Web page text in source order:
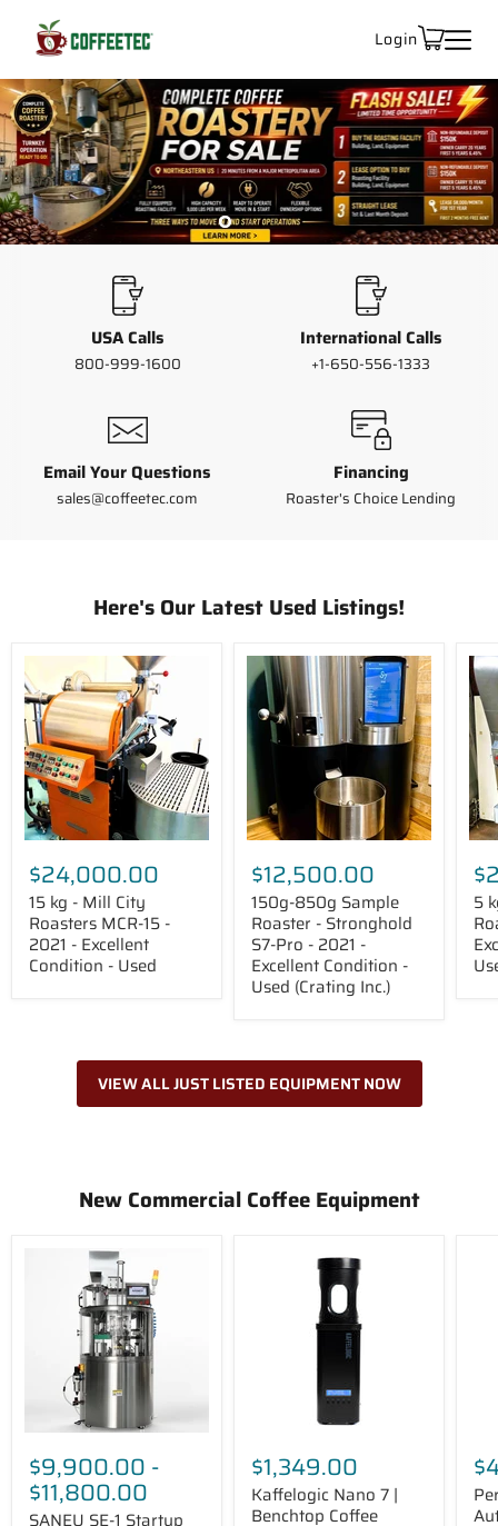
Login
SlideSlide
2
Slide
3
Slide
USA Calls
800-999-1600
International Calls
+1-650-556-1333
Email Your Questions
sales@coffeetec.com
Financing
Roaster's Choice Lending
Here's Our Latest Used Listings!
15
kg
-
Mill
City
Roasters
MCR-
15
-
2021
-
Excellent
Condition
Used
$24,000.00
15 kg - Mill City
Roasters MCR-15 -
2021 - Excellent
Condition - Used
150g-
850g
Sample
Roaster
-
Stronghold
S7-
Pro
2021
-
Excellent
Condition
Used
(Crating
Inc.)
$12,500.00
150g-850g Sample
Roaster - Stronghold
S7-Pro - 2021 -
Excellent Condition -
Used (Crating Inc.)
5
kg
-
IR-
5
-
-
5
VIEW ALL JUST LISTED EQUIPMENT NOW
New Commercial Coffee Equipment
Machine
$9,900.00 -
$11,800.00
Kaffelogic
$1,349.00
Kaffelogic Nano 7 |
Benchtop Coffee